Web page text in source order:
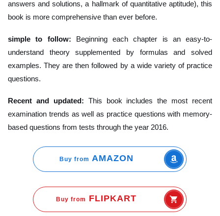
answers and solutions, a hallmark of quantitative aptitude), this
book is more comprehensive than ever before.
simple to follow: Beginning each chapter is an easy-to-
understand theory supplemented by formulas and solved
examples. They are then followed by a wide variety of practice
questions.
Recent and updated: This book includes the most recent
examination trends as well as practice questions with memory-
based questions from tests through the year 2016.
Buy from AMAZON
Buy from FLIPKART